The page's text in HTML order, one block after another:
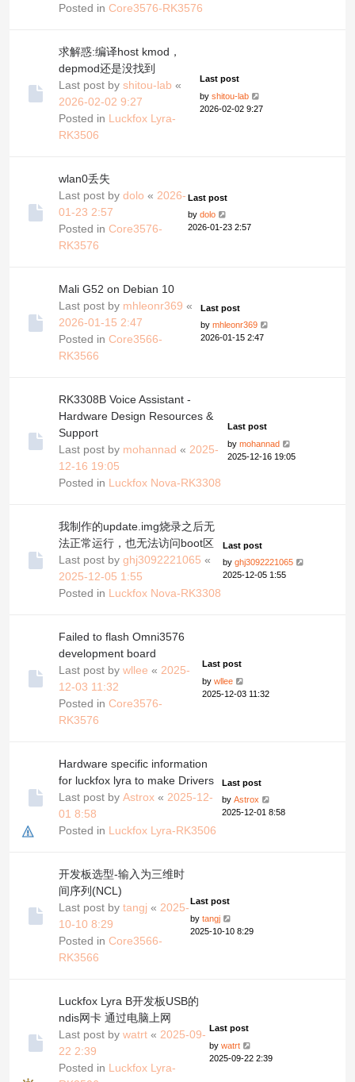
Posted in Core3576-RK3576
求解惑:编译host kmod，
depmod还是没找到
Last post by shitou-lab «
2026-02-02 9:27
Posted in Luckfox Lyra-
RK3506
Last post
byshitou-lab
2026-02-02 9:27
wlan0丢失
Last post by dolo « 2026-
01-23 2:57
Posted in Core3576-
RK3576
Last post
bydolo
2026-01-23 2:57
Mali G52 on Debian 10
Last post by mhleonr369 «
2026-01-15 2:47
Posted in Core3566-
RK3566
Last post
by mhleonr369
2026-01-15 2:47
RK3308B Voice Assistant -
Hardware Design Resources &
Support
Last post by mohannad « 2025-
12-16 19:05
Posted in Luckfox Nova-RK3308
Last post
by mohannad
2025-12-16 19:05
我制作的update.img烧录之后无
法正常运行，也无法访问boot区
Last post by ghj3092221065 «
2025-12-05 1:55
Posted in Luckfox Nova-RK3308
Last post
byghj3092221065
2025-12-05 1:55
Failed to flash Omni3576
development board
Last post by wllee « 2025-
12-03 11:32
Posted in Core3576-
RK3576
Last post
bywllee
2025-12-03 11:32
Hardware specific information
for luckfox lyra to make Drivers
Last post by Astrox « 2025-12-
01 8:58
Posted in Luckfox Lyra-RK3506
Last post
byAstrox
2025-12-01 8:58
开发板选型-输入为三维时
间序列(NCL)
Last post by tangj « 2025-
10-10 8:29
Posted in Core3566-
RK3566
Last post
bytangj
2025-10-10 8:29
Luckfox Lyra B开发板USB的
ndis网卡 通过电脑上网
Last post by watrt « 2025-09-
22 2:39
Posted in Luckfox Lyra-
Last post
bywatrt
2025-09-22 2:39